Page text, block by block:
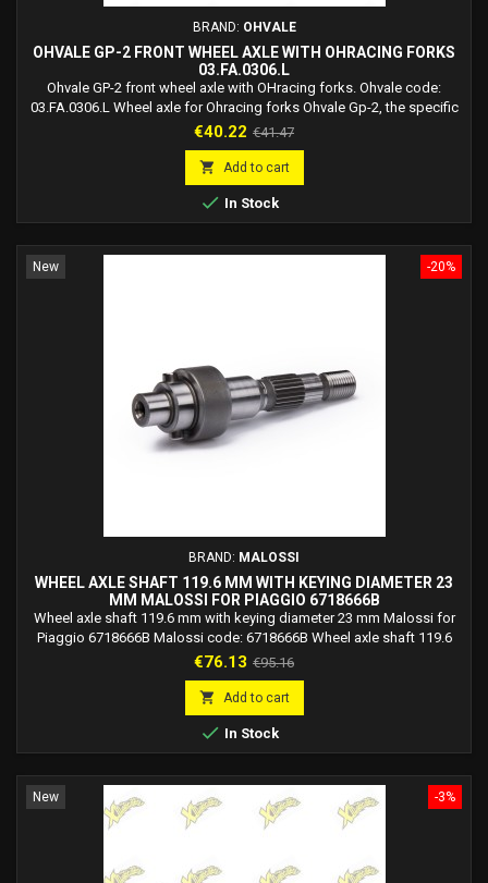
BRAND: OHVALE
OHVALE GP-2 FRONT WHEEL AXLE WITH OHRACING FORKS
03.FA.0306.L
Ohvale GP-2 front wheel axle with OHracing forks. Ohvale code:
03.FA.0306.L Wheel axle for Ohracing forks Ohvale Gp-2, the specific
wheel axle for the new Ohvale OHracing forks. Attention: if you switch
code 03.RP.0007.L
Price
€40.22 Regular
price
€41.47
 Add to cart
 In Stock
-20%
New
BRAND: MALOSSI
WHEEL AXLE SHAFT 119.6 MM WITH KEYING DIAMETER 23
MM MALOSSI FOR PIAGGIO 6718666B
Wheel axle shaft 119.6 mm with keying diameter 23 mm Malossi for
Piaggio 6718666B Malossi code: 6718666B Wheel axle shaft 119.6
mm with keying diameter 23 mm Malossi only for vehicles with
mounted with a slight interference on the wheel shaft. Technical data:
-Keying: diameter 23 mm....
Price
€76.13 Regular
price
€95.16
 Add to cart
 In Stock
-3%
New